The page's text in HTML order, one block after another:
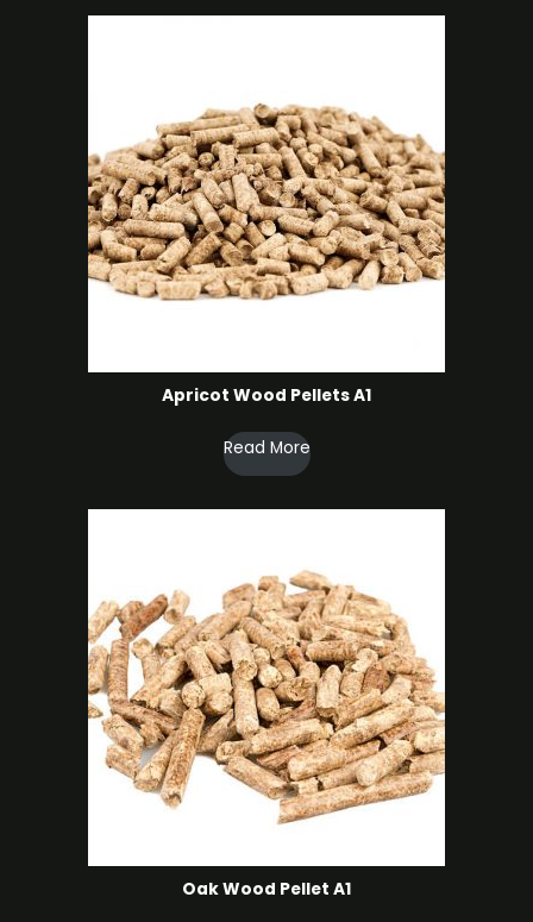
Apricot Wood Pellets A1
Read More
Oak Wood Pellet A1